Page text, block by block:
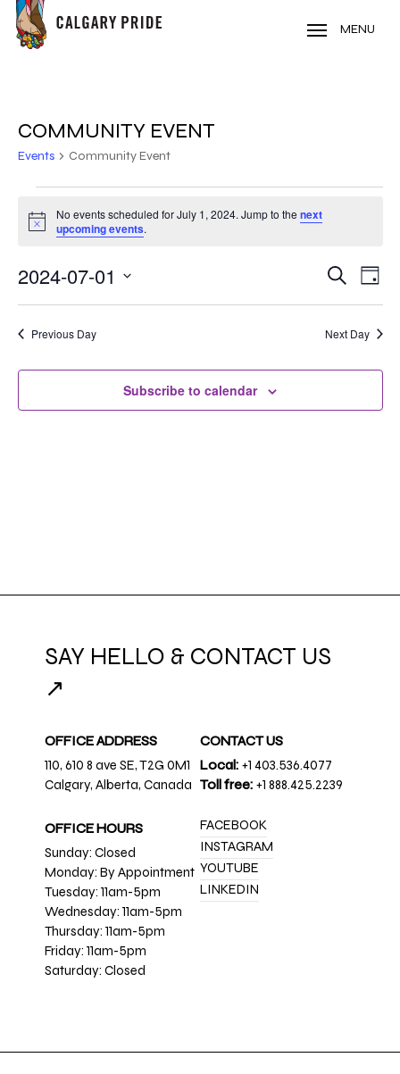
Skip
main
MENU
COMMUNITY EVENT
Events Community Event
FOR
JULY
1,
2024
Notice
No events scheduled for July 1, 2024. Jump to the next
upcoming events.
AND
VIEWS
Search
Day
2024-07-01
Previous Day Next Day
Subscribe to calendar
SAY HELLO & CONTACT US
↗
OFFICE ADDRESS
110, 610 8 ave SE, T2G 0M1
Calgary, Alberta, Canada
OFFICE HOURS
Sunday: Closed
Monday: By Appointment
Tuesday: 11am-5pm
Wednesday: 11am-5pm
Thursday: 11am-5pm
Friday: 11am-5pm
Saturday: Closed
CONTACT US
Local: +1 403.536.4077
Toll free: +1 888.425.2239
FACEBOOK
INSTAGRAM
YOUTUBE
LINKEDIN